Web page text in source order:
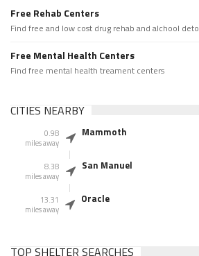
Free Rehab Centers
Find free and low cost drug rehab and alchool
Free Mental Health Centers
Find free mental health treament centers
CITIES NEARBY
0.98
miles away
Mammoth
8.38
miles away
San Manuel
13.31
miles away
Oracle
TOP SHELTER SEARCHES